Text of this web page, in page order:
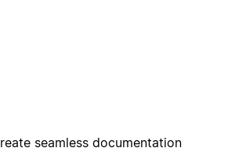
seamless documentation